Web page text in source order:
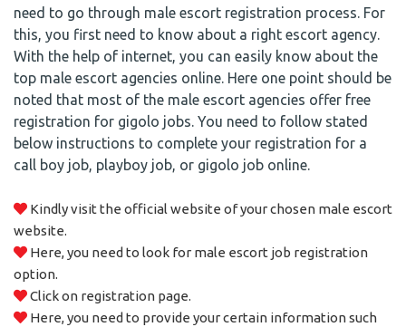
need to go through male escort registration process. For
this, you first need to know about a right escort agency.
With the help of internet, you can easily know about the
top male escort agencies online. Here one point should be
noted that most of the male escort agencies offer free
registration for gigolo jobs. You need to follow stated
below instructions to complete your registration for a
call boy job, playboy job, or gigolo job online.
Kindly visit the official website of your chosen male escort
website.
Here, you need to look for male escort job registration
option.
Click on registration page.
Here, you need to provide your certain information such